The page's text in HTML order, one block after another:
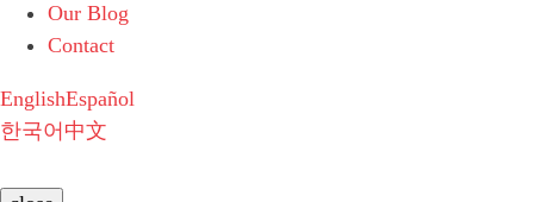
Our Blog
Contact
EnglishEspañol
한국어 中文